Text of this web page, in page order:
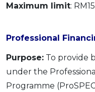
Maximum limit:
Professional
Purpose: To provide
under the
Programme